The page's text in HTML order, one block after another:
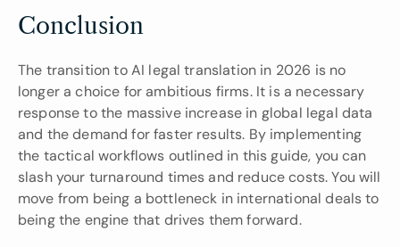
Conclusion
The transition to AI legal translation in 2026 is no
longer a choice for ambitious firms. It is a necessary
response to the massive increase in global legal data
and the demand for faster results. By implementing
the tactical workflows outlined in this guide, you can
slash your turnaround times and reduce costs. You will
move from being a bottleneck in international deals to
being the engine that drives them forward.